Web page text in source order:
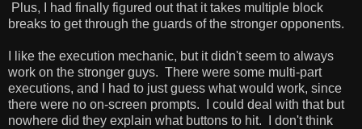
Plus, I had finally figured out that it takes multiple block
breaks to get through the guards of the stronger opponents.
I like the execution mechanic, but it didn't seem to always
work on the stronger guys. There were some multi-part
executions, and I had to just guess what would work, since
there were no on-screen prompts. I could deal with that but
nowhere did they explain what buttons to hit. I don't think